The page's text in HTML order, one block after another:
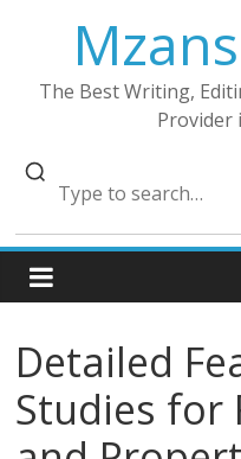
The Best Writing,
Provider
Detailed
Studies for